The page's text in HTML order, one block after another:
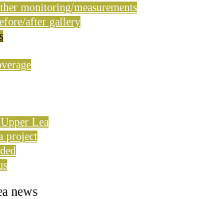
monitoring/measurements
after gallery
Lea
project
news